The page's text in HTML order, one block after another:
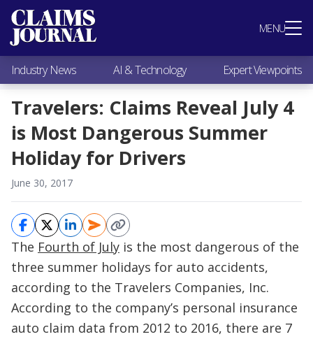
MENU
Most Popular
Claims Industry News
AI & Technology
Expert Viewpoints
Research
Videos / Podcasts
Subscribe
Industry News AI & Technology Expert Viewpoints
Travelers: Claims Reveal July 4
is Most Dangerous Summer
Holiday for Drivers
June 30, 2017
The Fourth of July is the most dangerous of the
three summer holidays for auto accidents,
according to the Travelers Companies, Inc.
According to the company’s personal insurance
auto claim data from 2012 to 2016, there are 7